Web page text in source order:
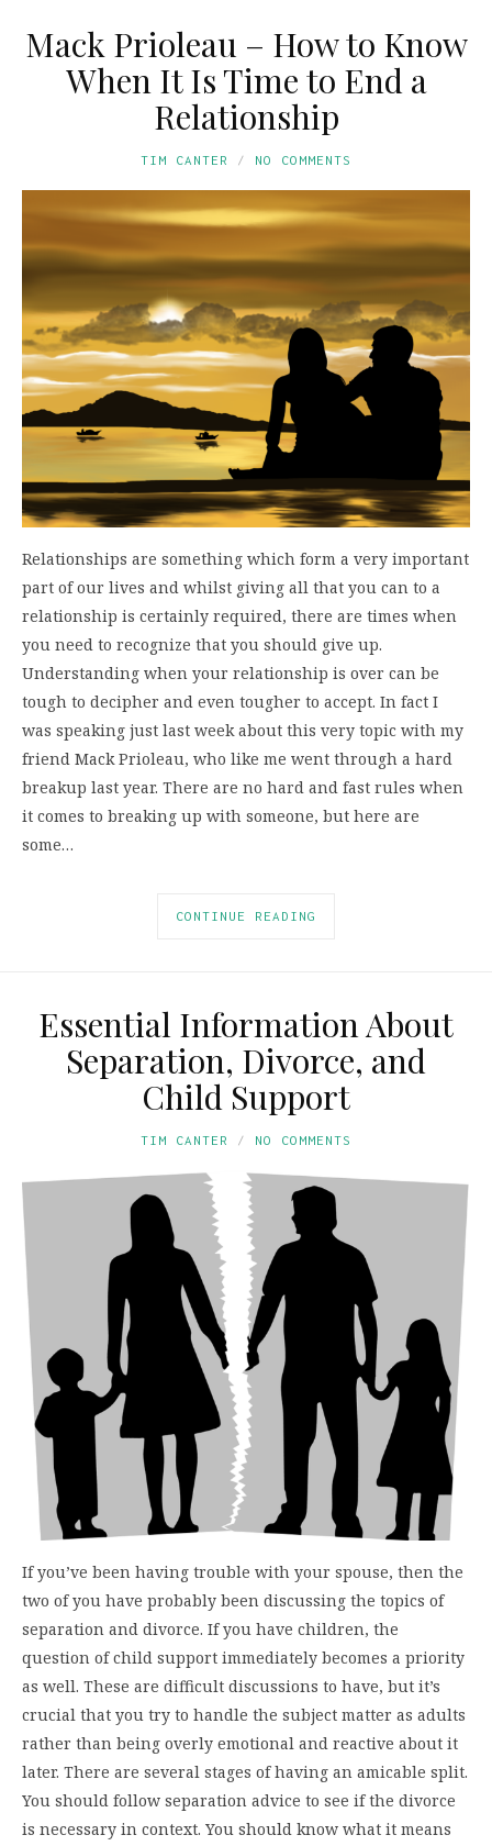
Mack Prioleau – How to Know
When It Is Time to End a
Relationship
TIM CANTER NO COMMENTS
Relationships are something which form a very important
part of our lives and whilst giving all that you can to a
relationship is certainly required, there are times when
you need to recognize that you should give up.
Understanding when your relationship is over can be
tough to decipher and even tougher to accept. In fact I
was speaking just last week about this very topic with my
friend Mack Prioleau, who like me went through a hard
breakup last year. There are no hard and fast rules when
it comes to breaking up with someone, but here are
some…
CONTINUE READING
Essential Information About
Separation, Divorce, and
Child Support
TIM CANTER NO COMMENTS
If you’ve been having trouble with your spouse, then the
two of you have probably been discussing the topics of
separation and divorce. If you have children, the
question of child support immediately becomes a priority
as well. These are difficult discussions to have, but it’s
crucial that you try to handle the subject matter as adults
rather than being overly emotional and reactive about it
later. There are several stages of having an amicable split.
You should follow separation advice to see if the divorce
is necessary in context. You should know what it means